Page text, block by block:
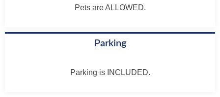
Pets are ALLOWED.
Parking
Parking is INCLUDED.